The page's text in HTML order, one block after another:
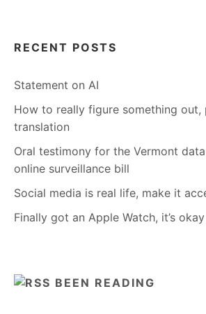
RECENT POSTS
Statement on AI
How to really figure something out,
translation
Oral testimony for the Vermont
online surveillance bill
Social media is real life, make it
Finally got an Apple Watch, it’s okay
BEEN READING